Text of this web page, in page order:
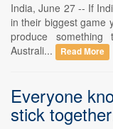
India, June 27 -- If
in their biggest game
produce
Australi...
Read More
Everyone
stick